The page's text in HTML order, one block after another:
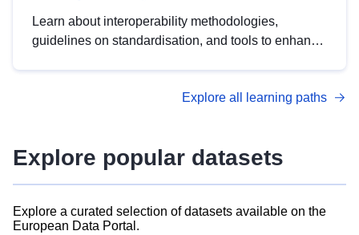
Learn about interoperability methodologies,
guidelines on standardisation, and tools to enhance
advanced metadata management with DCAT-AP.
Explore all learning paths
Explore popular datasets
Explore a curated selection of datasets available on the
European Data Portal.